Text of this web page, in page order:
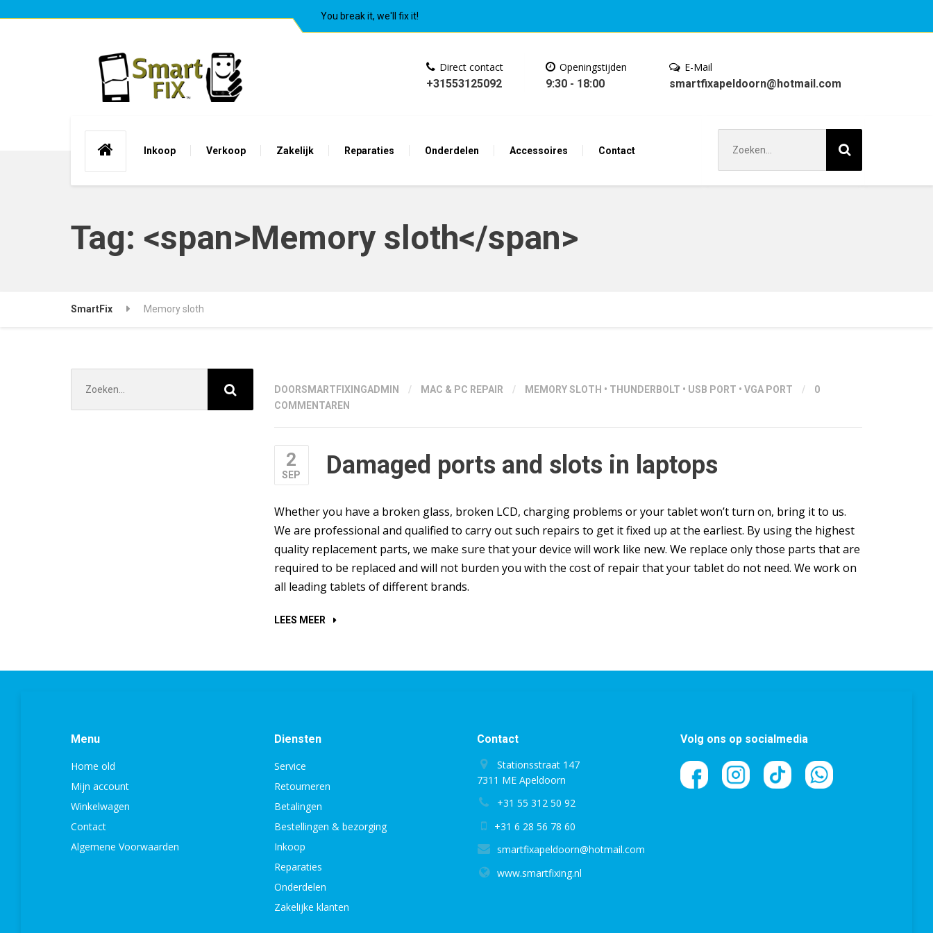
You break it, we'll fix it!
Inkoop Verkoop Zakelijk Reparaties Onderdelen Accessoires Contact
Direct contact
+31553125092
Openingstijden
9:30 - 18:00
E-Mail
smartfixapeldoorn@hotmail.com
naar:
Tag: <span>Memory sloth</span>
SmartFix Memory sloth
DOORSMARTFIXINGADMIN / MAC & PC REPAIR / MEMORY SLOTH • THUNDERBOLT • USB PORT • VGA PORT /
0
COMMENTAREN
2
SEP Damaged ports and slots in laptops
Whether you have a broken glass, broken LCD, charging problems or your tablet won’t turn on, bring it to us.
We are professional and qualified to carry out such repairs to get it fixed up at the earliest. By using the highest
quality replacement parts, we make sure that your device will work like new. We replace only those parts that are
required to be replaced and will not burden you with the cost of repair that your tablet do not need. We work on
all leading tablets of different brands.
LEES MEER“DAMAGED
naar:
Menu
Home old
Mijn account
Winkelwagen
Contact
Algemene Voorwaarden
Diensten
Service
Retourneren
Betalingen
Bestellingen & bezorging
Inkoop
Reparaties
Onderdelen
Zakelijke klanten
Contact
Stationsstraat 147
7311 ME Apeldoorn
+31 55 312 50 92
+31 6 28 56 78 60
smartfixapeldoorn@hotmail.com
www.smartfixing.nl
Volg ons op socialmedia